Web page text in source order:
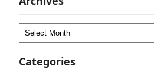
Archives
Categories